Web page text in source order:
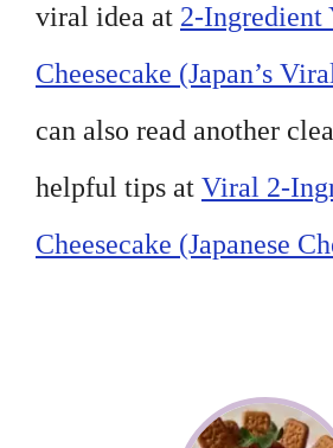
viral idea at 2-Ingredient
Cheesecake (Japan’s
can also read another
helpful tips at Viral 2-
Cheesecake (Japanese